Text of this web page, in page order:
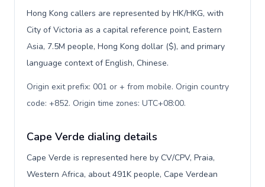
Hong Kong callers are represented by HK/HKG, with
City of Victoria as a capital reference point, Eastern
Asia, 7.5M people, Hong Kong dollar ($), and primary
language context of English, Chinese.
Origin exit prefix: 001 or + from mobile. Origin country
code: +852. Origin time zones: UTC+08:00.
Cape Verde dialing details
Cape Verde is represented here by CV/CPV, Praia,
Western Africa, about 491K people, Cape Verdean